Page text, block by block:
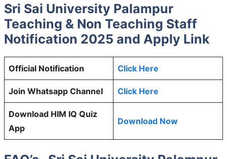
Sri Sai University Palampur
Teaching & Non Teaching Staff
Notification 2025 and Apply Link
Official Notification Click Here
Join Whatsapp Channel Click Here
Download HIM IQ Quiz
App
Download Now